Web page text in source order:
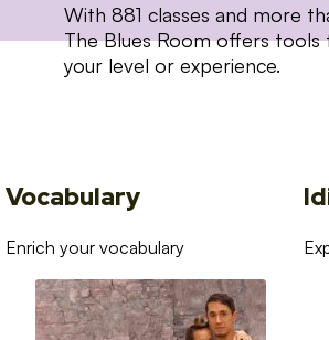
With 881 classes and more
The Blues Room offers
your level or experience.
Vocabulary
Enrich your vocabulary